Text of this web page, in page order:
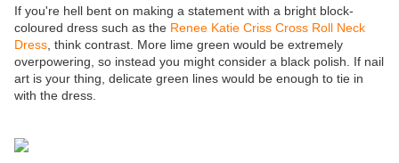
If you're hell bent on making a statement with a bright block-
coloured dress such as the Renee Katie Criss Cross Roll Neck
Dress , think contrast. More lime green would be extremely
overpowering, so instead you might consider a black polish. If nail
art is your thing, delicate green lines would be enough to tie in
with the dress.